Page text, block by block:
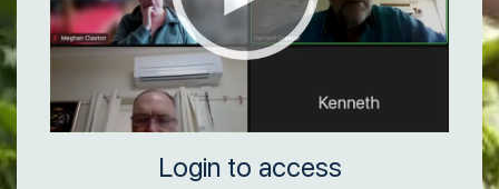
Login to access